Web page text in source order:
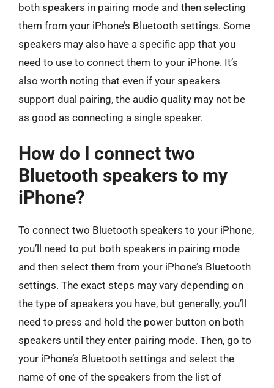
both speakers in pairing mode and then selecting
them from your iPhone’s Bluetooth settings. Some
speakers may also have a specific app that you
need to use to connect them to your iPhone. It’s
also worth noting that even if your speakers
support dual pairing, the audio quality may not be
as good as connecting a single speaker.
How do I connect two
Bluetooth speakers to my
iPhone?
To connect two Bluetooth speakers to your iPhone,
you’ll need to put both speakers in pairing mode
and then select them from your iPhone’s Bluetooth
settings. The exact steps may vary depending on
the type of speakers you have, but generally, you’ll
need to press and hold the power button on both
speakers until they enter pairing mode. Then, go to
your iPhone’s Bluetooth settings and select the
name of one of the speakers from the list of